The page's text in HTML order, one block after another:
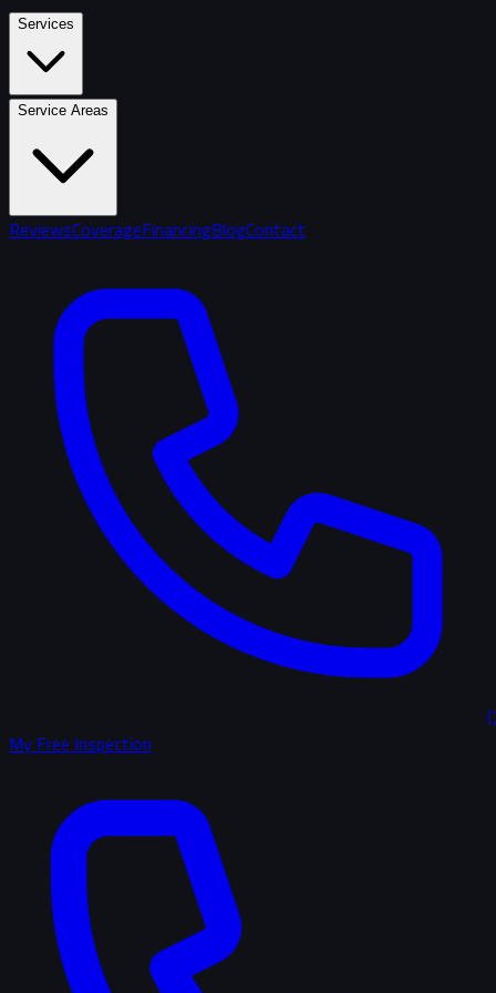
Services
Service Areas
ReviewsCoverageFinancingBlogContact
My Free Inspection